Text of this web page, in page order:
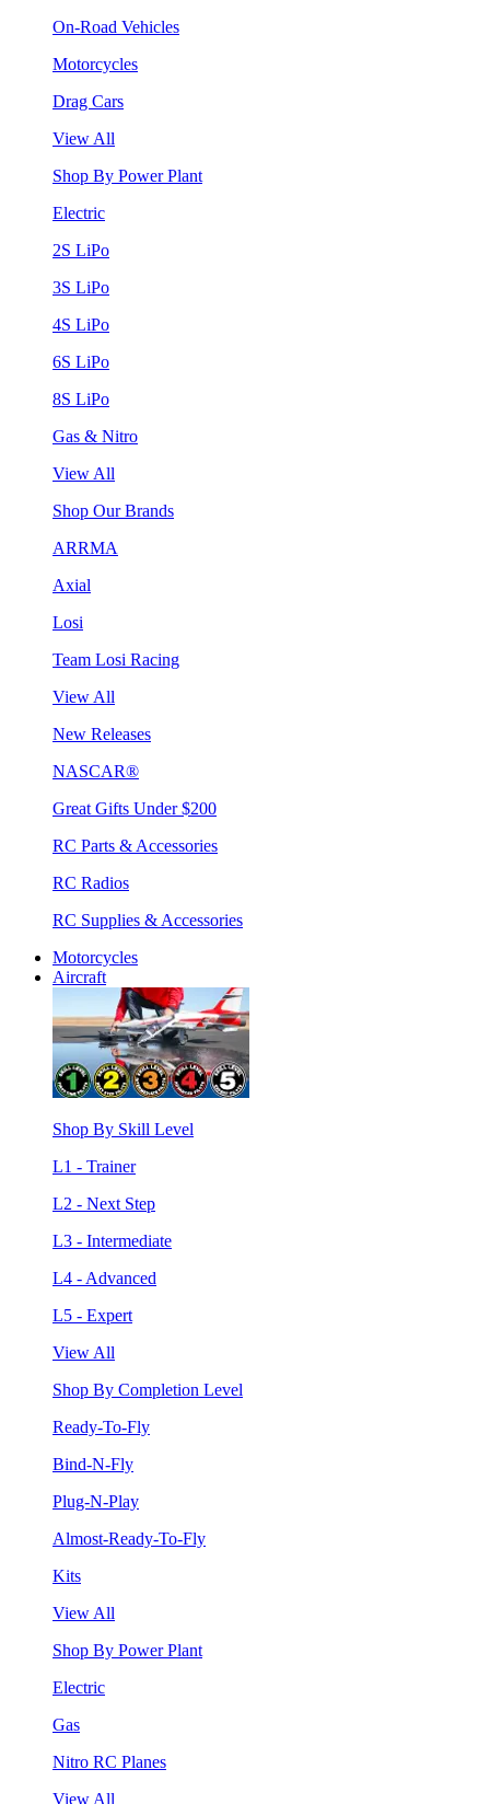
On-Road Vehicles
Motorcycles
Drag Cars
View All
Shop By Power Plant
Electric
2S LiPo
3S LiPo
4S LiPo
6S LiPo
8S LiPo
Gas & Nitro
View All
Shop Our Brands
ARRMA
Axial
Losi
Team Losi Racing
View All
New Releases
NASCAR®
Great Gifts Under $200
RC Parts & Accessories
RC Radios
RC Supplies & Accessories
Motorcycles
Aircraft
Shop By Skill Level
L1 - Trainer
L2 - Next Step
L3 - Intermediate
L4 - Advanced
L5 - Expert
View All
Shop By Completion Level
Ready-To-Fly
Bind-N-Fly
Plug-N-Play
Almost-Ready-To-Fly
Kits
View All
Shop By Power Plant
Electric
Gas
Nitro RC Planes
View All